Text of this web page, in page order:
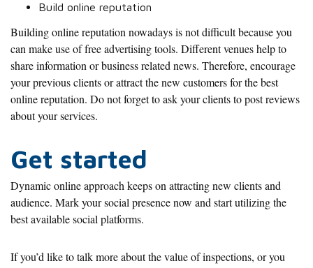
Build online reputation
Building online reputation nowadays is not difficult because you
can make use of free advertising tools. Different venues help to
share information or business related news. Therefore, encourage
your previous clients or attract the new customers for the best
online reputation. Do not forget to ask your clients to post reviews
about your services.
Get started
Dynamic online approach keeps on attracting new clients and
audience. Mark your social presence now and start utilizing the
best available social platforms.
If you’d like to talk more about the value of inspections, or you